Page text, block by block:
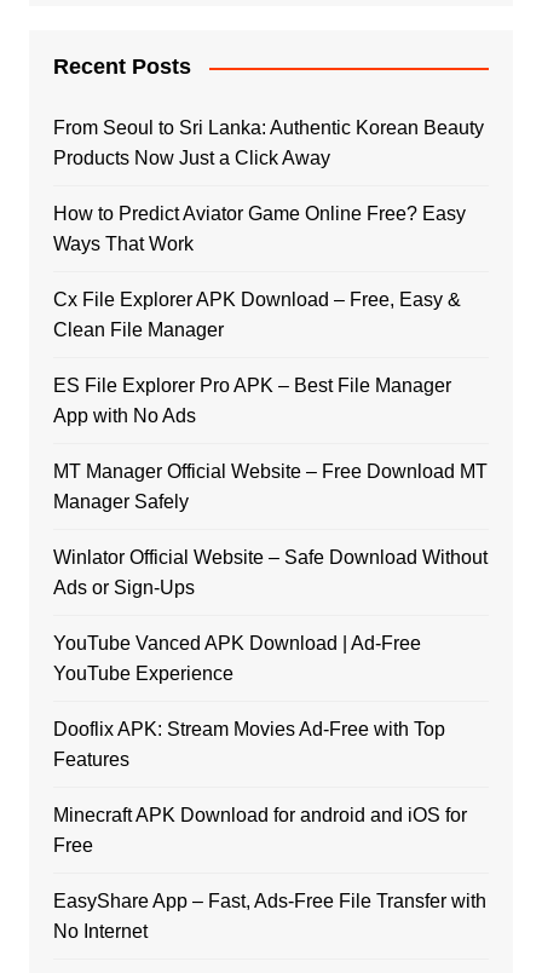
Recent Posts
From Seoul to Sri Lanka: Authentic Korean Beauty
Products Now Just a Click Away
How to Predict Aviator Game Online Free? Easy
Ways That Work
Cx File Explorer APK Download – Free, Easy &
Clean File Manager
ES File Explorer Pro APK – Best File Manager
App with No Ads
MT Manager Official Website – Free Download MT
Manager Safely
Winlator Official Website – Safe Download Without
Ads or Sign-Ups
YouTube Vanced APK Download | Ad-Free
YouTube Experience
Dooflix APK: Stream Movies Ad-Free with Top
Features
Minecraft APK Download for android and iOS for
Free
EasyShare App – Fast, Ads-Free File Transfer with
No Internet